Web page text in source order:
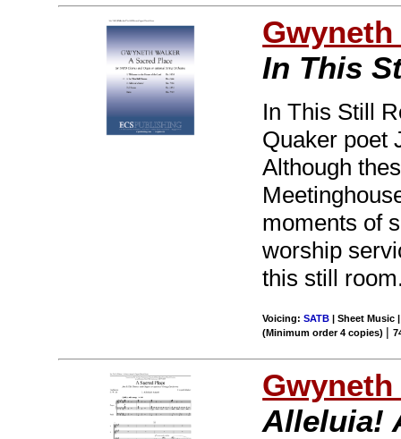
In This
In This Still
Quaker poet
Although
moments of
worship
this still
Voicing:SATB | Sheet Music
(Minimum order 4 copies) |
Alleluia!